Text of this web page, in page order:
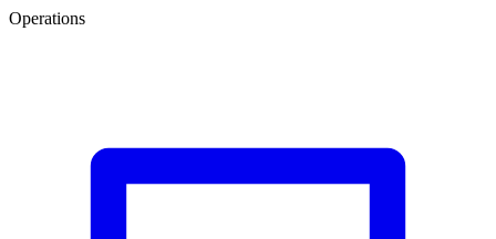
Operations